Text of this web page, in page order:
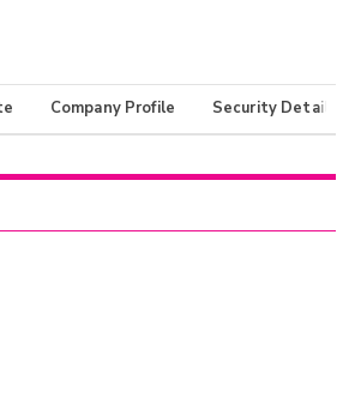
Company Profile Security Details